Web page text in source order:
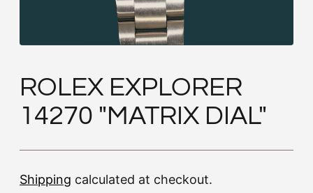
ROLEX EXPLORER
14270 "MATRIX DIAL"
Shipping calculated at checkout.